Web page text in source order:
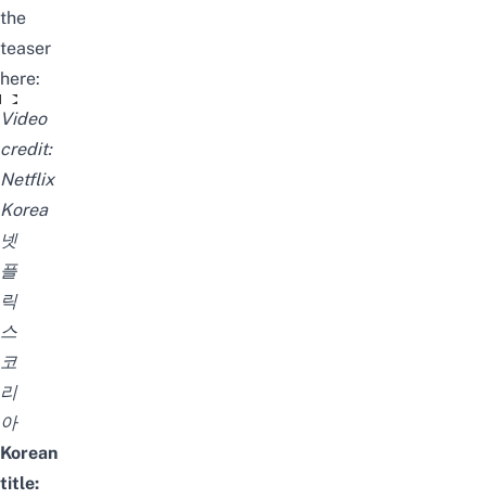
the
teaser
here:
피지컬: 100 | 티저 예고편 | 넷플릭스
Video
credit:
Netflix
Korea
넷
플
릭
스
코
리
아
Korean
title: